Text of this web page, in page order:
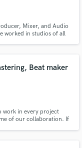
Mixer, and Audio
worked in studios of all
Beat maker
work in every project
of our collaboration. If